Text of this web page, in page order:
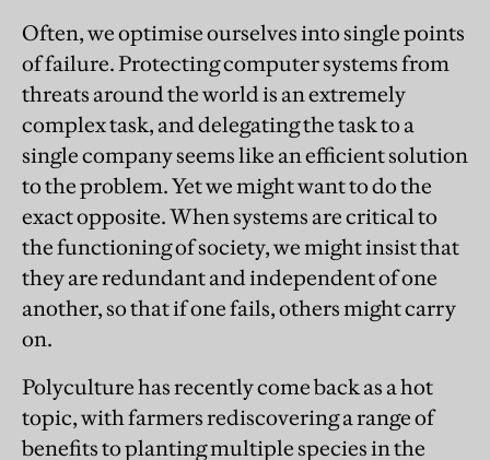
Often, we optimise ourselves into single points
of failure. Protecting computer systems from
threats around the world is an extremely
complex task, and delegating the task to a
single company seems like an efficient solution
to the problem. Yet we might want to do the
exact opposite. When systems are critical to
the functioning of society, we might insist that
they are redundant and independent of one
another, so that if one fails, others might carry
on.
Polyculture has recently come back as a hot
topic, with farmers rediscovering a range of
benefits to planting multiple species in the